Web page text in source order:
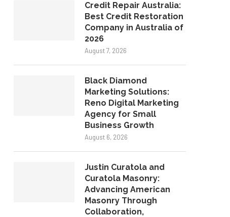
Credit Repair Australia:
Best Credit Restoration
Company in Australia of
2026
August 7, 2026
Black Diamond
Marketing Solutions:
Reno Digital Marketing
Agency for Small
Business Growth
August 6, 2026
Justin Curatola and
Curatola Masonry:
Advancing American
Masonry Through
Collaboration,